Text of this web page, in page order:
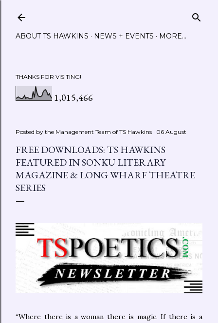
ABOUT TS HAWKINS NEWS + EVENTS MORE…
THANKS FOR VISITING!
1,015,466
Posted by the Management Team of TS Hawkins 06 August
FREE DOWNLOADS: TS HAWKINS
FEATURED IN SONKU LITERARY
MAGAZINE & LONG WHARF THEATRE
SERIES
“Where there is a woman there is magic. If there is a